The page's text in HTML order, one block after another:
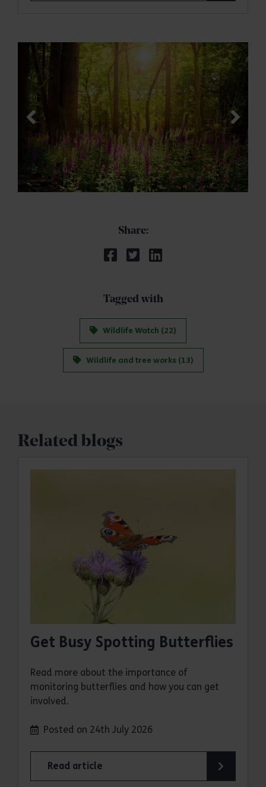
Share:
Tagged with
Wildlife Watch (22)
Wildlife and tree works (13)
Related blogs
Get Busy Spotting Butterflies
Read more about the importance of
monitoring butterflies and how you can get
involved.
Posted on 24th July 2026
Read article